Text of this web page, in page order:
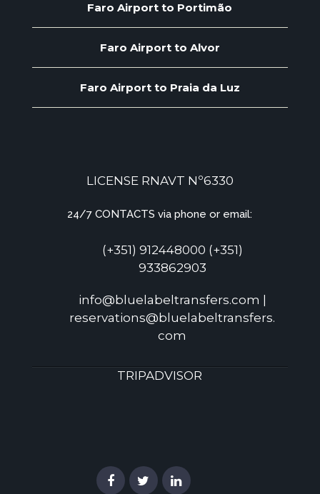
Faro Airport to Portimão
Faro Airport to Alvor
Faro Airport to Praia da Luz
LICENSE RNAVT Nº6330
24/7 CONTACTS via phone or email:
(+351) 912448000 (+351)
933862903
info@bluelabeltransfers.com |
reservations@bluelabeltransfers.
com
TRIPADVISOR